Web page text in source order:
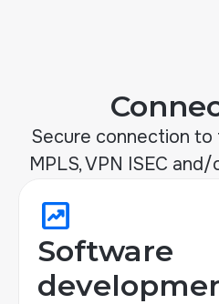
Secure connection
MPLS, VPN ISEC
chart_data
Software